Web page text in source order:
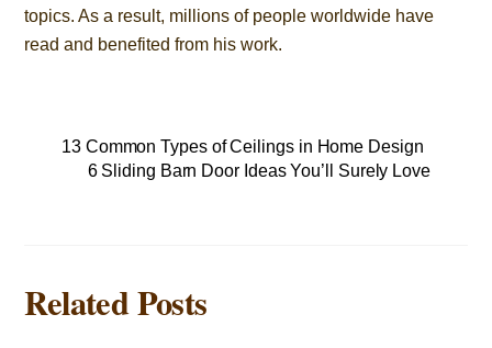
topics. As a result, millions of people worldwide have
read and benefited from his work.
13 Common Types of Ceilings in Home Design
6 Sliding Barn Door Ideas You’ll Surely Love
Related Posts